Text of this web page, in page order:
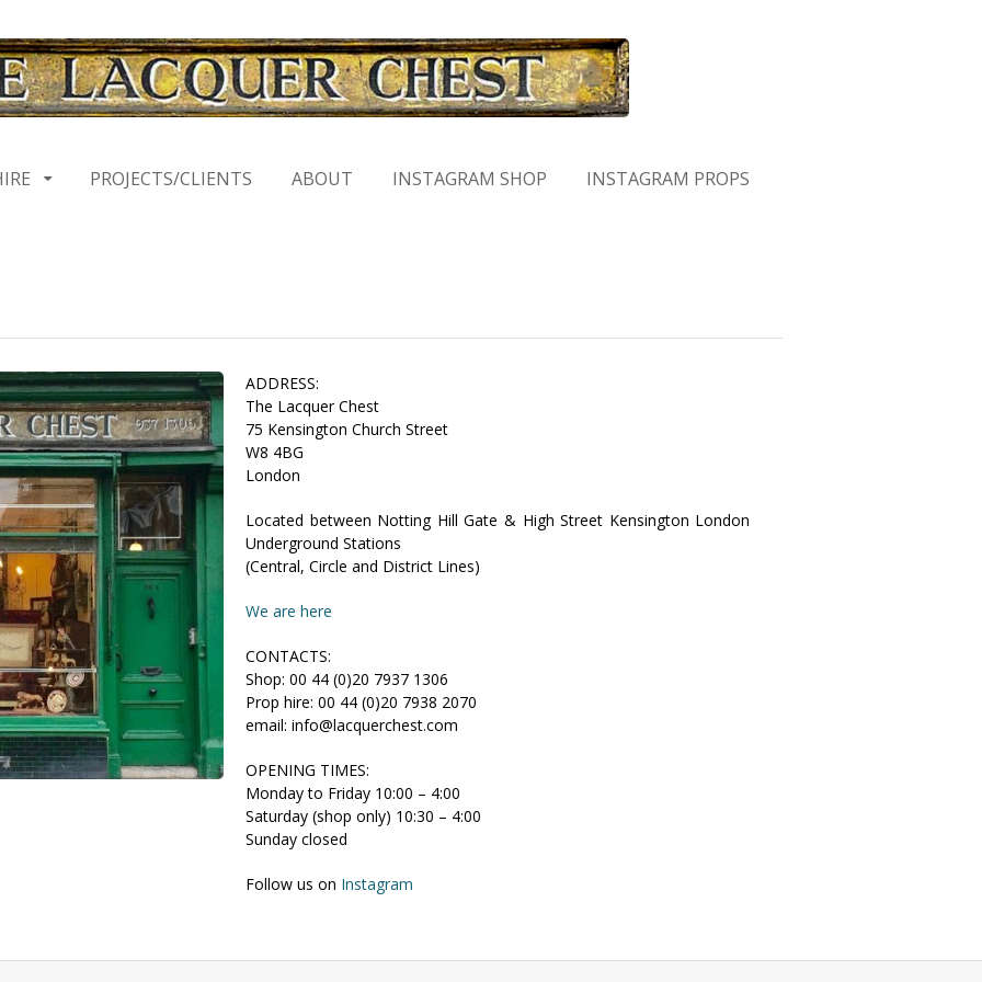
PROJECTS/CLIENTS ABOUT INSTAGRAM SHOP INSTAGRAM PROPS
ADDRESS:
The Lacquer Chest
75 Kensington Church Street
W8 4BG
London
Located between Notting Hill Gate & High Street Kensington London
Underground Stations
(Central, Circle and District Lines)
We are here
CONTACTS:
Shop: 00 44 (0)20 7937 1306
Prop hire: 00 44 (0)20 7938 2070
email: info@lacquerchest.com
OPENING TIMES:
Monday to Friday 10:00 – 4:00
Saturday (shop only) 10:30 – 4:00
Sunday closed
Follow us on Instagram